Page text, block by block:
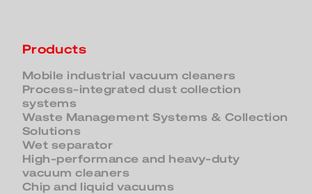
Products
Mobile industrial vacuum cleaners
Process-integrated dust collection
systems
Waste Management Systems & Collection
Solutions
Wet separator
High-performance and heavy-duty
vacuum cleaners
Chip and liquid vacuums